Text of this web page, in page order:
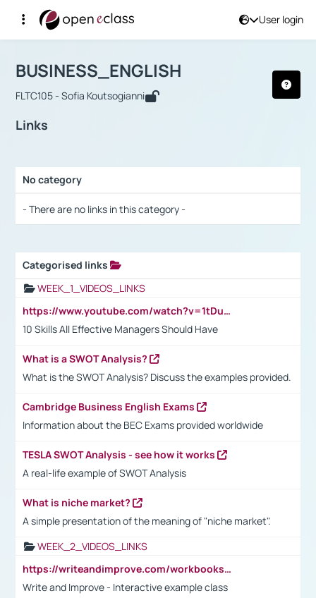
User login
Αρχική Σελίδα
Course : BUSINESS_ENGLISH
BUSINESS_ENGLISH
FLTC105 - Sofia Koutsogianni
Links
No category
- There are no links in this category -
Categorised links
WEEK_1_VIDEOS_LINKS
https://www.youtube.com/watch?v=1tDu47pfU5o
10 Skills All Effective Managers Should Have
What is a SWOT Analysis?
What is the SWOT Analysis? Discuss the examples provided.
Cambridge Business English Exams
Information about the BEC Exams provided worldwide
TESLA SWOT Analysis - see how it works
A real-life example of SWOT Analysis
What is niche market?
A simple presentation of the meaning of "niche market".
WEEK_2_VIDEOS_LINKS
https://writeandimprove.com/workbooks#/wi-workbooks/bdc648bc-b760-4bac-98bc-161a95deff5e
Write and Improve - Interactive example class